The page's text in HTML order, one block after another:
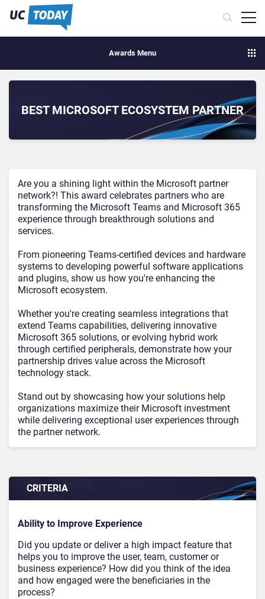
Awards Menu
BEST MICROSOFT ECOSYSTEM PARTNER
Are you a shining light within the Microsoft partner
network?! This award celebrates partners who are
transforming the Microsoft Teams and Microsoft 365
experience through breakthrough solutions and
services.
From pioneering Teams-certified devices and hardware
systems to developing powerful software applications
and plugins, show us how you're enhancing the
Microsoft ecosystem.
Whether you're creating seamless integrations that
extend Teams capabilities, delivering innovative
Microsoft 365 solutions, or evolving hybrid work
through certified peripherals, demonstrate how your
partnership drives value across the Microsoft
technology stack.
Stand out by showcasing how your solutions help
organizations maximize their Microsoft investment
while delivering exceptional user experiences through
the partner network.
CRITERIA
Ability to Improve Experience
Did you update or deliver a high impact feature that
helps you to improve the user, team, customer or
business experience? How did you think of the idea
and how engaged were the beneficiaries in the
process?